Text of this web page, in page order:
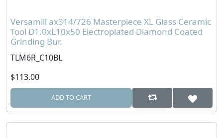
Versamill ax314/726 Masterpiece XL Glass Ceramic
Tool D1.0xL10x50 Electroplated Diamond Coated
Grinding Bur.
TLM6R_C10BL
$113.00
ADD TO CART